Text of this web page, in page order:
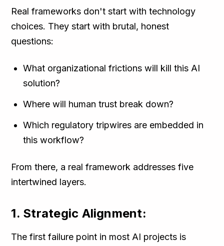
Real frameworks don't start with technology
choices. They start with brutal, honest
questions:
What organizational frictions will kill this AI
solution?
Where will human trust break down?
Which regulatory tripwires are embedded in
this workflow?
From there, a real framework addresses five
intertwined layers.
1. Strategic Alignment:
The first failure point in most AI projects is